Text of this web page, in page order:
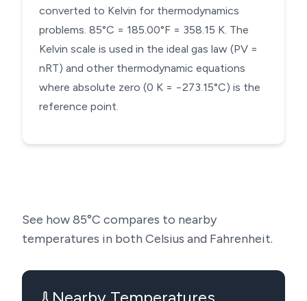
converted to Kelvin for thermodynamics
problems. 85°C = 185.00°F = 358.15 K. The
Kelvin scale is used in the ideal gas law (PV =
nRT) and other thermodynamic equations
where absolute zero (0 K = −273.15°C) is the
reference point.
See how85°C compares to nearby
temperatures in both Celsius and Fahrenheit.